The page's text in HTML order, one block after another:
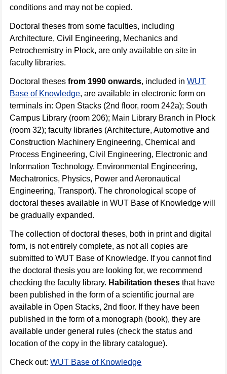
conditions and may not be copied.
Doctoral theses from some faculties, including
Architecture, Civil Engineering, Mechanics and
Petrochemistry in Płock, are only available on site in
faculty libraries.
Doctoral thesesfrom 1990 onwards, included inWUT
Base of Knowledge, are available in electronic form on
terminals in: Open Stacks (2nd floor, room 242a); South
Campus Library (room 206); Main Library Branch in Płock
(room 32); faculty libraries (Architecture, Automotive and
Construction Machinery Engineering, Chemical and
Process Engineering, Civil Engineering, Electronic and
Information Technology, Environmental Engineering,
Mechatronics, Physics, Power and Aeronautical
Engineering, Transport). The chronological scope of
doctoral theses available in WUT Base of Knowledge will
be gradually expanded.
The collection of doctoral theses, both in print and digital
form, is not entirely complete, as not all copies are
submitted to WUT Base of Knowledge. If you cannot find
the doctoral thesis you are looking for, we recommend
checking the faculty library. Habilitation theses that have
been published in the form of a scientific journal are
available in Open Stacks, 2nd floor. If they have been
published in the form of a monograph (book), they are
available under general rules (check the status and
location of the copy in the library catalogue).
Check out:WUT Base of Knowledge